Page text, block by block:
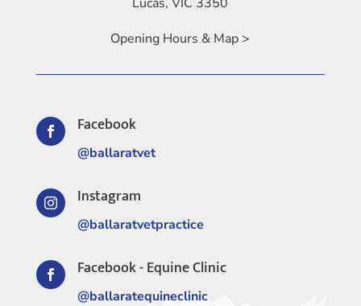
Opening Hours & Map >
 Facebook
@ballaratvet
 Instagram
@ballaratvetpractice
 Facebook - Equine Clinic
@ballaratequineclinic